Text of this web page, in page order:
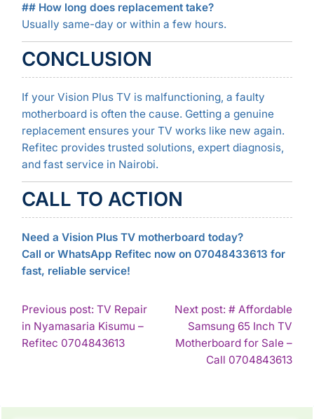
## How long does replacement take?
Usually same-day or within a few hours.
CONCLUSION
If your Vision Plus TV is malfunctioning, a faulty
motherboard is often the cause. Getting a genuine
replacement ensures your TV works like new again.
Refitec provides trusted solutions, expert diagnosis,
and fast service in Nairobi.
CALL TO ACTION
Need a Vision Plus TV motherboard today?
Call or WhatsApp Refitec now on 07048433613 for
fast, reliable service!
POST
NAVIGATION
Previous post: TV Repair
in Nyamasaria Kisumu –
Refitec 0704843613Continue
Next post: # Affordable
Samsung 65 Inch TV
Motherboard for Sale –
Call 0704843613